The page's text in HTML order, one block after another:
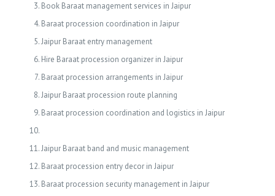
Book Baraat management services in Jaipur
Baraat procession coordination in Jaipur
Jaipur Baraat entry management
Hire Baraat procession organizer in Jaipur
Baraat procession arrangements in Jaipur
Jaipur Baraat procession route planning
Baraat procession coordination and logistics in Jaipur
Jaipur Baraat band and music management
Baraat procession entry decor in Jaipur
Baraat procession security management in Jaipur